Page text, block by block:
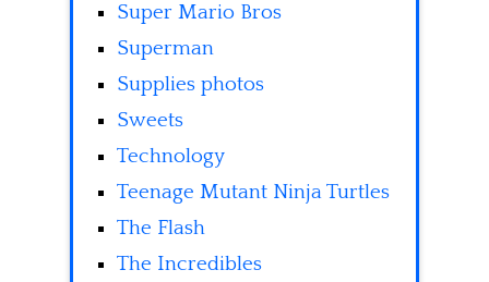
Super Mario Bros
Superman
Supplies photos
Sweets
Technology
Teenage Mutant Ninja Turtles
The Flash
The Incredibles